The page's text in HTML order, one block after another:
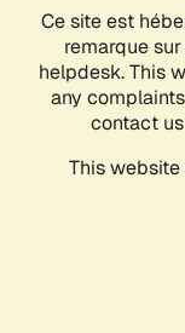
Ce site est
remarque
helpdesk. This
any
contact
This